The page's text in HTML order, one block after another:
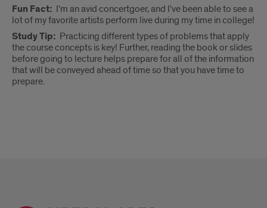
Fun Fact: I'm an avid concertgoer, and I've been able to see a
lot of my favorite artists perform live during my time in college!
Study Tip: Practicing different types of problems that apply
the course concepts is key! Further, reading the book or slides
before going to lecture helps prepare for all of the information
that will be conveyed ahead of time so that you have time to
prepare.